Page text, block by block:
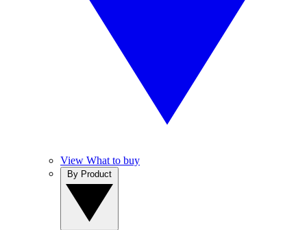
View What to buy